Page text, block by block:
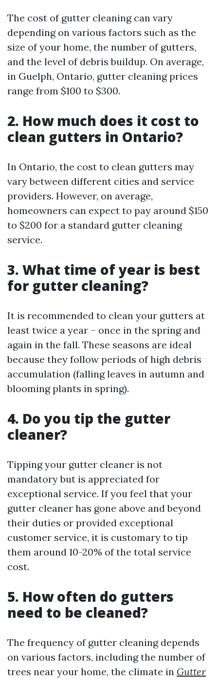
The cost of gutter cleaning can vary
depending on various factors such as the
size of your home, the number of gutters,
and the level of debris buildup. On average,
in Guelph, Ontario, gutter cleaning prices
range from $100 to $300.
2. How much does it cost to
clean gutters in Ontario?
In Ontario, the cost to clean gutters may
vary between different cities and service
providers. However, on average,
homeowners can expect to pay around $150
to $200 for a standard gutter cleaning
service.
3. What time of year is best
for gutter cleaning?
It is recommended to clean your gutters at
least twice a year – once in the spring and
again in the fall. These seasons are ideal
because they follow periods of high debris
accumulation (falling leaves in autumn and
blooming plants in spring).
4. Do you tip the gutter
cleaner?
Tipping your gutter cleaner is not
mandatory but is appreciated for
exceptional service. If you feel that your
gutter cleaner has gone above and beyond
their duties or provided exceptional
customer service, it is customary to tip
them around 10-20% of the total service
cost.
5. How often do gutters
need to be cleaned?
The frequency of gutter cleaning depends
on various factors, including the number of
trees near your home, the climate in Gutter